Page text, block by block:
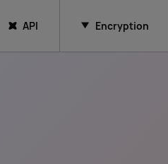
API Encryption